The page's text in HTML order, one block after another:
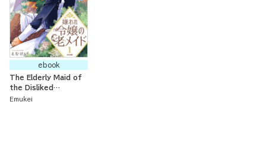
ebook
The Elderly Maid of
the Disliked
Noblewoman:
Emukei